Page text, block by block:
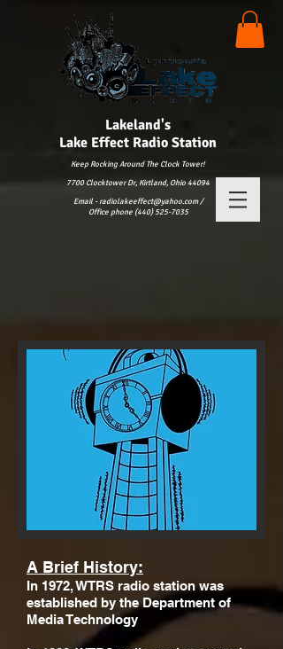
Lakeland's
Lake Effect Radio Station
Keep Rocking Around The Clock Tower!
7700 Clocktower Dr, Kirtland, Ohio 44094
Email - radiolakeeffect@yahoo.com /
Office phone (440) 525-7035
A Brief History:
In 1972, WTRS radio station was
established by the Department of
Media Technology